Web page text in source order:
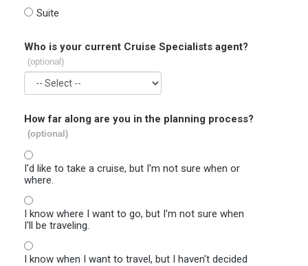
Suite
Who is your current Cruise Specialists agent?
(optional)
How far along are you in the planning process?
(optional)
I'd like to take a cruise, but I'm not sure when or
where.
I know where I want to go, but I'm not sure when
I'll be traveling.
I know when I want to travel, but I haven't decided